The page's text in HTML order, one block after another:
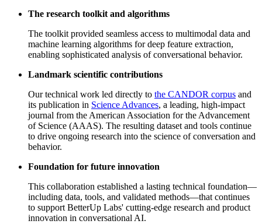
The research toolkit and algorithms
The toolkit provided seamless access to multimodal data and
machine learning algorithms for deep feature extraction,
enabling sophisticated analysis of conversational behavior.
Landmark scientific contributions
Our technical work led directly to the CANDOR corpus and
its publication in Science Advances, a leading, high-impact
journal from the American Association for the Advancement
of Science (AAAS). The resulting dataset and tools continue
to drive ongoing research into the science of conversation and
behavior.
Foundation for future innovation
This collaboration established a lasting technical foundation—
including data, tools, and validated methods—that continues
to support BetterUp Labs' cutting-edge research and product
innovation in conversational AI.